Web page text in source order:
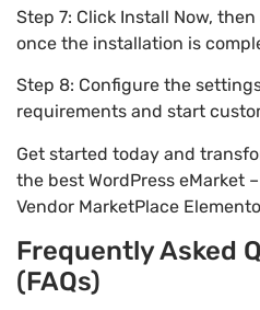
Step 7: Click Install Now,
once the installation is
Step 8: Configure the
requirements and start
Get started today and
the best WordPress eMarket
Vendor MarketPlace
Frequently Asked
(FAQs)